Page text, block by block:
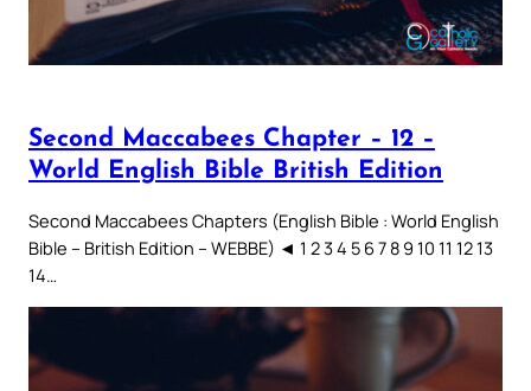
Second Maccabees Chapter – 12 –
World English Bible British Edition
Second Maccabees Chapters (English Bible : World English
Bible – British Edition – WEBBE) ◄ 1 2 3 4 5 6 7 8 9 10 11 12 13
14…